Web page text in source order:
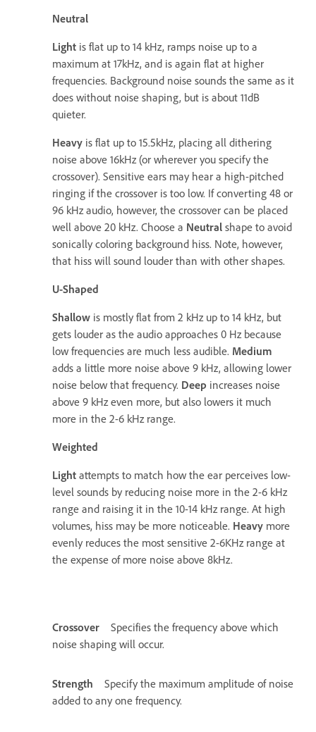
Neutral
Light is flat up to 14 kHz, ramps noise up to a
maximum at 17kHz, and is again flat at higher
frequencies. Background noise sounds the same as it
does without noise shaping, but is about 11dB
quieter.
Heavy is flat up to 15.5kHz, placing all dithering
noise above 16kHz (or wherever you specify the
crossover). Sensitive ears may hear a high-pitched
ringing if the crossover is too low. If converting 48 or
96 kHz audio, however, the crossover can be placed
well above 20 kHz. Choose a Neutral shape to avoid
sonically coloring background hiss. Note, however,
that hiss will sound louder than with other shapes.
U-Shaped
Shallow is mostly flat from 2 kHz up to 14 kHz, but
gets louder as the audio approaches 0 Hz because
low frequencies are much less audible. Medium
adds a little more noise above 9 kHz, allowing lower
noise below that frequency. Deep increases noise
above 9 kHz even more, but also lowers it much
more in the 2-6 kHz range.
Weighted
Light attempts to match how the ear perceives low-
level sounds by reducing noise more in the 2-6 kHz
range and raising it in the 10-14 kHz range. At high
volumes, hiss may be more noticeable. Heavy more
evenly reduces the most sensitive 2-6KHz range at
the expense of more noise above 8kHz.
Crossover
Specifies the frequency above which
noise shaping will occur.
Strength
Specify the maximum amplitude of noise
added to any one frequency.